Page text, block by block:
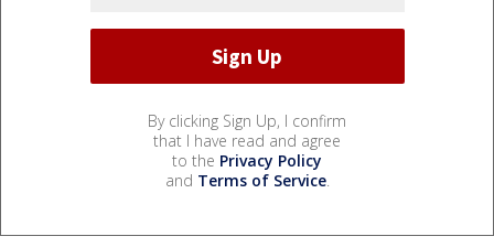
By clicking Sign Up, I confirm
that I have read and agree
to the Privacy Policy
and Terms of Service.